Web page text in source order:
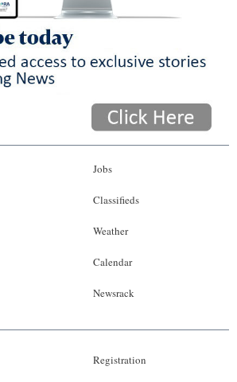
Jobs
Classifieds
Weather
Calendar
Newsrack
Registration